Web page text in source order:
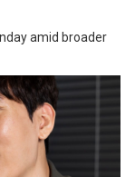
amid broader